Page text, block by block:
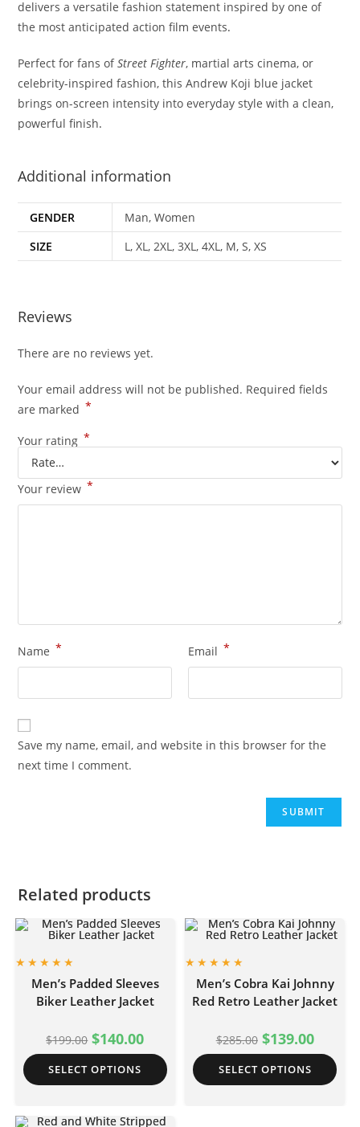
delivers a versatile fashion statement inspired by one of
the most anticipated action film events.
Perfect for fans ofStreet Fighter, martial arts cinema, or
celebrity-inspired fashion, this Andrew Koji blue jacket
brings on-screen intensity into everyday style with a clean,
powerful finish.
Additional information
GENDER
Man, Women
SIZE
L, XL, 2XL, 3XL, 4XL, M, S, XS
Reviews
There are no reviews yet.
Your email address will not be published. Required fields
are marked *
Your rating *
Your review *
Name * Email *
Save my name, email, and website in this browser for the
next time I comment.
Related products
Men’s Padded Sleeves
Biker Leather Jacket
$199.00 $140.00
SELECT OPTIONS
Men’s Cobra Kai Johnny
Red Retro Leather Jacket
$285.00 $139.00
SELECT OPTIONS